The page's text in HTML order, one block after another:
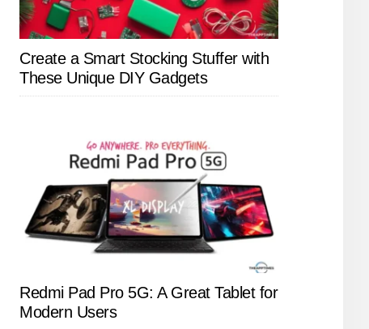
Create a Smart Stocking Stuffer with
These Unique DIY Gadgets
Redmi Pad Pro 5G: A Great Tablet for
Modern Users